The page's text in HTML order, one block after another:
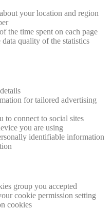
your location and region
the time spent on each page
quality of the statistics
for tailored advertising
connect to social sites
you are using
identifiable information
group you accepted
cookie permission setting
cookies